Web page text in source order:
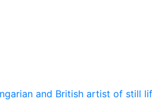
and British artist of still